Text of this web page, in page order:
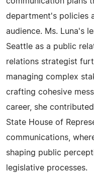
department's policies
audience. Ms. Luna's
Seattle as a public
relations strategist
managing complex
crafting cohesive
career, she
State House of
communications,
shaping public
legislative processes.